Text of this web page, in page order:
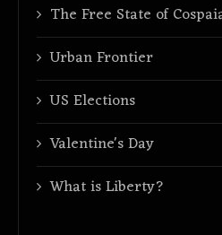
The Free State of
Urban Frontier
US Elections
Valentine's Day
What is Liberty?